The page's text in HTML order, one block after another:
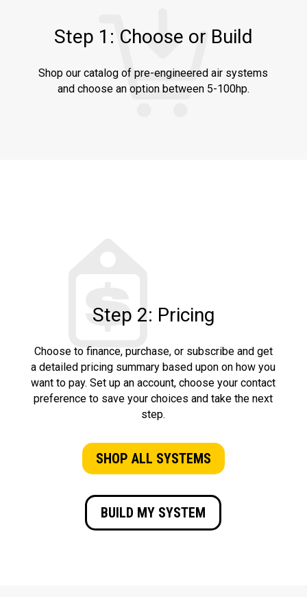
Step 1: Choose or Build
Shop our catalog of pre-engineered air systems
and choose an option between 5-100hp.
Step 2: Pricing
Choose to finance, purchase, or subscribe and get
a detailed pricing summary based upon on how you
want to pay. Set up an account, choose your contact
preference to save your choices and take the next
step.
SHOP ALL SYSTEMS
BUILD MY SYSTEM